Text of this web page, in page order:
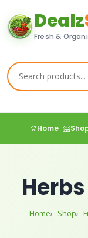
Dealz
Fresh &
Home
Home Shop